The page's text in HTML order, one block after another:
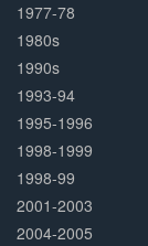
1977-78
1980s
1990s
1993-94
1995-1996
1998-1999
1998-99
2001-2003
2004-2005